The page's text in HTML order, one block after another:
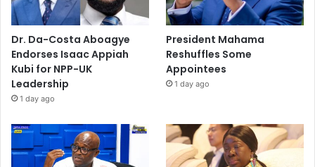
Dr. Da-Costa Aboagye
Endorses Isaac Appiah
Kubi for NPP-UK
Leadership
1 day ago
President Mahama
Reshuffles Some
Appointees
1 day ago